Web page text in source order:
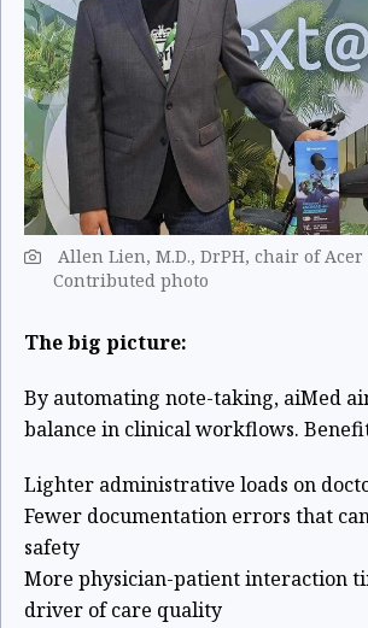
Allen Lien, M.D., DrPH, chair of
Contributed photo
The big picture:
By automating note-taking, aiMed
balance in clinical workflows.
Lighter administrative loads on
Fewer documentation errors that
safety
More physician-patient interaction
driver of care quality